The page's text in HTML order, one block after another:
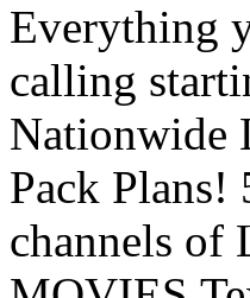
Everything
calling
Nationwide
Pack Plans!
channels of